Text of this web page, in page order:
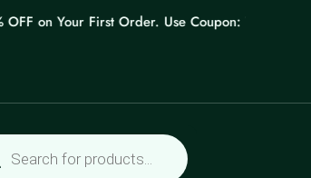
on Your First Order. Use Coupon: WELCOME